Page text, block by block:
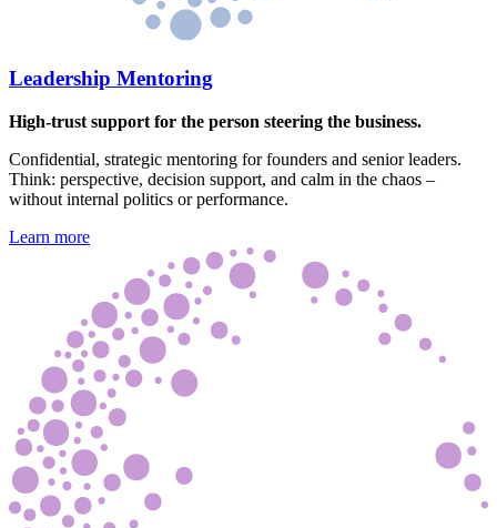
Leadership Mentoring
High-trust support for the person steering the business.
Confidential, strategic mentoring for founders and senior leaders.
Think: perspective, decision support, and calm in the chaos –
without internal politics or performance.
Learn more